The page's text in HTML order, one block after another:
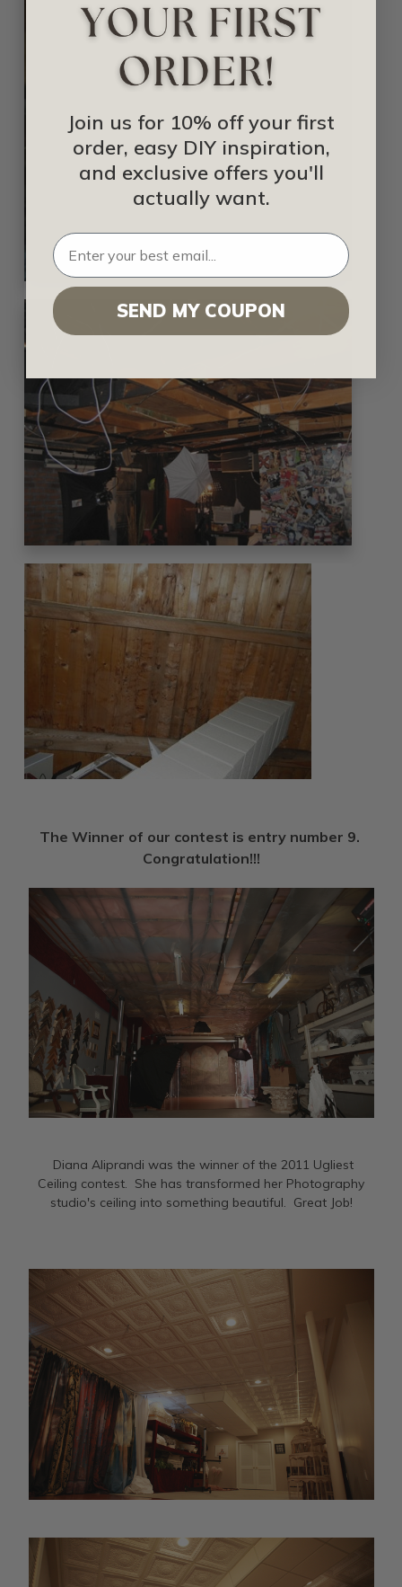
The Winner of our contest is entry number 9.
Congratulation!!!
Diana Aliprandi was the winner of the 2011 Ugliest
Ceiling contest. She has transformed her Photography
studio's ceiling into something beautiful. Great Job!
Join us for 10% off your first
order, easy DIY inspiration,
and exclusive offers you'll
actually want.
SEND MY COUPON